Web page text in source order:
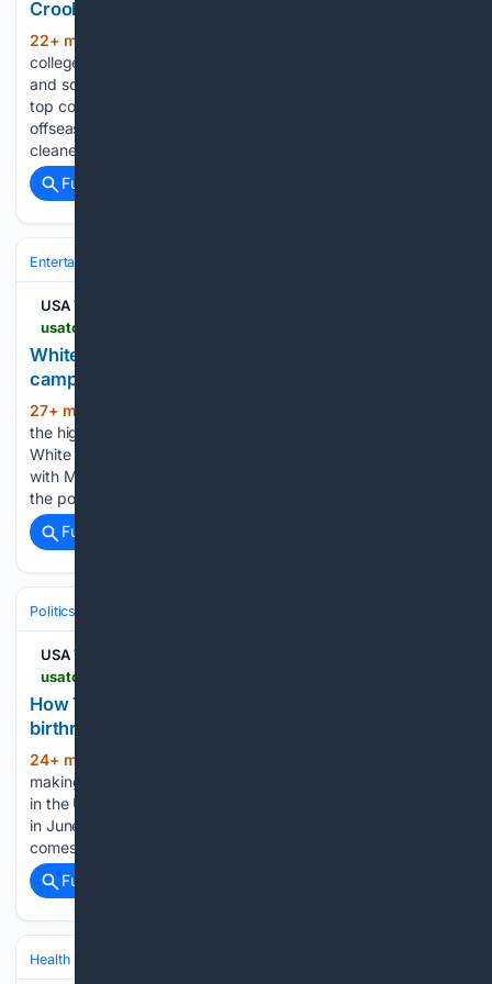
Crooks, Oklahoma State in 2026
22+ min ago
college basketball season begins in less than three months
and schedules are beginning to trickle out from the sport’s
top contenders. One of the most talked about teams this
offseason has been Oklahoma State after the Cowgirls
cleaned…...
Full coverage
Entertainment
USA TODAY Unlimited Use
White House uses Spider-Man photos in new ICE
campaign
27+ min ago
the highly anticipated "Spider-Man: Brand New Day," the
White House made an Instagram post that isn't settling right
with Marvel fans. "Your friendly neighborhood ICE agents,"
the post reads. The Instagram post quickly gained…...
Full coverage
Politics
USA TODAY
How Trump is making second attempt to restrict
birthright citizenship
24+ min ago
making a second major attempt to limit birthright citizenship
in the United States, following a U.S. Supreme Court decision
in June that prohibited him from doing it. Trump's latest bid
comes from two executive orders issued Aug....
Full coverage
Health